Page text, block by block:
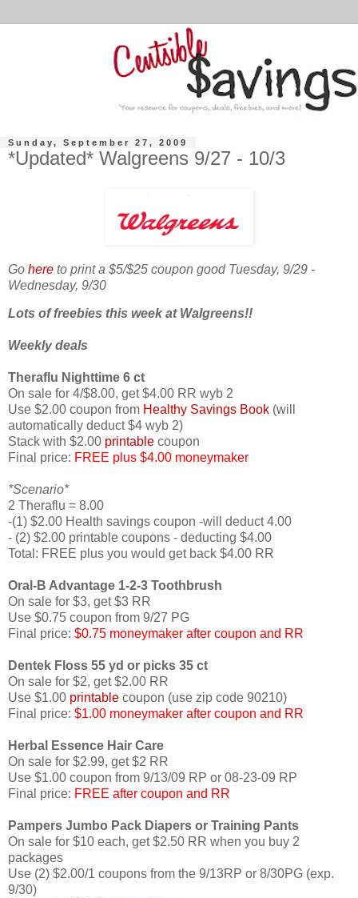
Sunday, September 27, 2009
*Updated* Walgreens 9/27 - 10/3
Go here to print a $5/$25 coupon good Tuesday, 9/29 -
Wednesday, 9/30
Lots of freebies this week at Walgreens!!
Weekly deals
Theraflu Nighttime 6 ct
On sale for 4/$8.00, get $4.00 RR wyb 2
Use $2.00 coupon from Healthy Savings Book (will
automatically deduct $4 wyb 2)
Stack with $2.00 printable coupon
Final price: FREE plus $4.00 moneymaker
*Scenario*
2 Theraflu = 8.00
-(1) $2.00 Health savings coupon -will deduct 4.00
- (2) $2.00 printable coupons - deducting $4.00
Total: FREE plus you would get back $4.00 RR
Oral-B Advantage 1-2-3 Toothbrush
On sale for $3, get $3 RR
Use $0.75 coupon from 9/27 PG
Final price: $0.75 moneymaker after coupon and RR
Dentek Floss 55 yd or picks 35 ct
On sale for $2, get $2.00 RR
Use $1.00 printable coupon (use zip code 90210)
Final price: $1.00 moneymaker after coupon and RR
Herbal Essence Hair Care
On sale for $2.99, get $2 RR
Use $1.00 coupon from 9/13/09 RP or 08-23-09 RP
Final price: FREE after coupon and RR
Pampers Jumbo Pack Diapers or Training Pants
On sale for $10 each, get $2.50 RR when you buy 2
packages
Use (2) $2.00/1 coupons from the 9/13RP or 8/30PG (exp.
9/30)